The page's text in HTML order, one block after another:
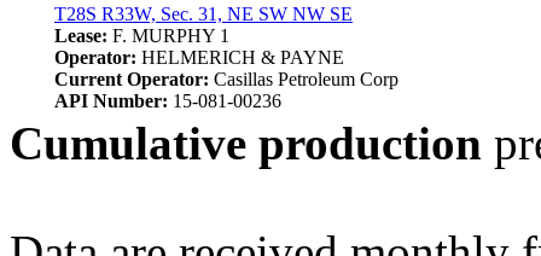
T28S R33W, Sec. 31, NE SW NW SE
Lease: F. MURPHY 1
Operator: HELMERICH & PAYNE
Current Operator: Casillas Petroleum Corp
API Number: 15-081-00236
Cumulative production